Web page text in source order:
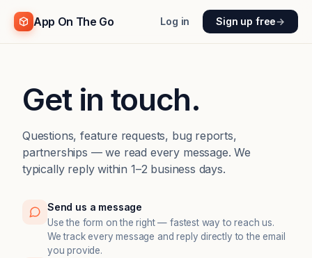
App On The Go Log in Sign up free→
Get in touch.
Questions, feature requests, bug reports,
partnerships — we read every message. We
typically reply within 1–2 business days.
Send us a message
Use the form on the right — fastest way to reach us.
We track every message and reply directly to the email
you provide.